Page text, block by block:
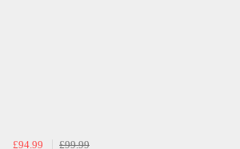
£94.99
£99.99